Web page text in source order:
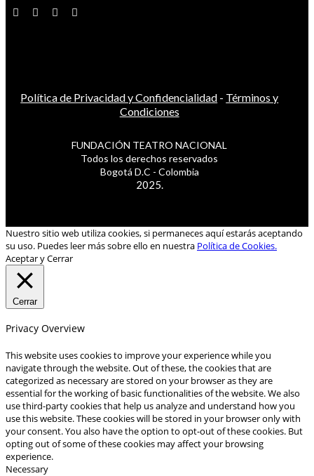
Política de Privacidad y Confidencialidad - Términos y
Condiciones
FUNDACIÓN TEATRO NACIONAL
Todos los derechos reservados
Bogotá D.C - Colombia
2025.
Nuestro sitio web utiliza cookies, si permaneces aquí estarás aceptando
su uso. Puedes leer más sobre ello en nuestra Política de Cookies.
Aceptar y Cerrar
Cerrar
Privacy Overview
This website uses cookies to improve your experience while you
navigate through the website. Out of these, the cookies that are
categorized as necessary are stored on your browser as they are
essential for the working of basic functionalities of the website. We also
use third-party cookies that help us analyze and understand how you
use this website. These cookies will be stored in your browser only with
your consent. You also have the option to opt-out of these cookies. But
opting out of some of these cookies may affect your browsing
experience.
Necessary